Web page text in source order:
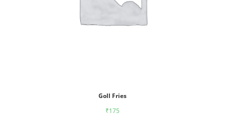
Goll Fries
₹175